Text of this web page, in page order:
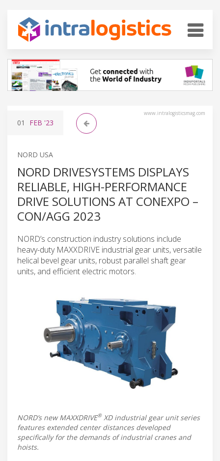
www.intralogisticsmag.com
01 FEB '23
NORD USA
NORD DRIVESYSTEMS DISPLAYS
RELIABLE, HIGH-PERFORMANCE
DRIVE SOLUTIONS AT CONEXPO –
CON/AGG 2023
NORD’s construction industry solutions include
heavy-duty MAXXDRIVE industrial gear units, versatile
helical bevel gear units, robust parallel shaft gear
units, and efficient electric motors.
NORD’s new MAXXDRIVE®XD industrial gear unit series
features extended center distances developed
specifically for the demands of industrial cranes and
hoists.